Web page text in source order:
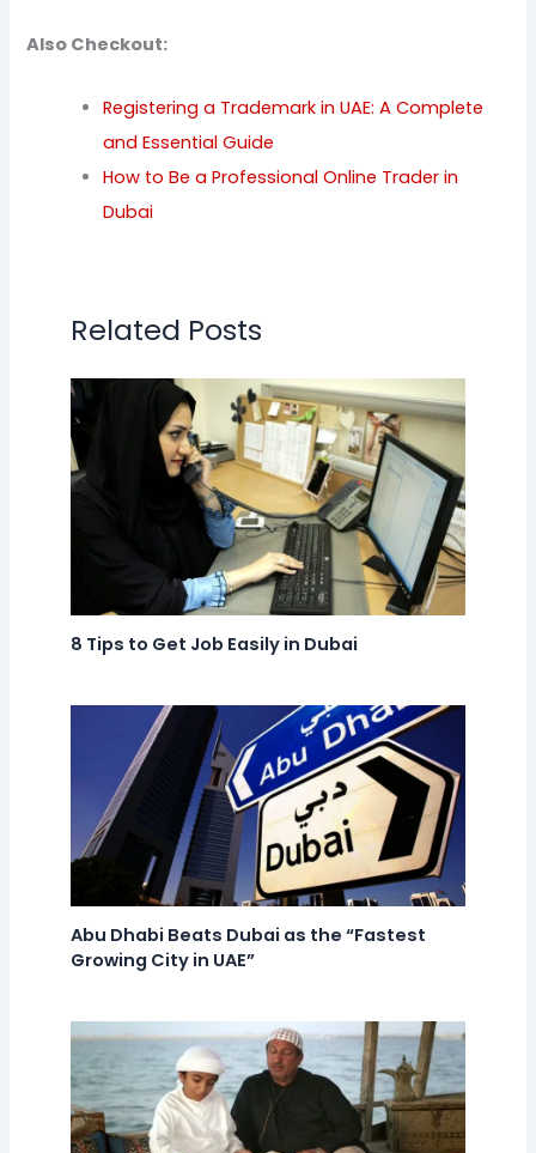
Also Checkout:
Registering a Trademark in UAE: A Complete
and Essential Guide
How to Be a Professional Online Trader in
Dubai
Related Posts
8 Tips to Get Job Easily in Dubai
Abu Dhabi Beats Dubai as the “Fastest
Growing City in UAE”